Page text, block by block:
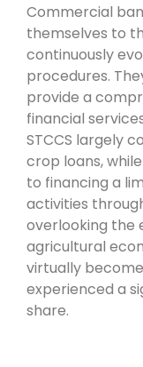
Commercial
themselves to
continuously
procedures.
provide a
financial
STCCS largely
crop loans,
to financing a
activities
overlooking the
agricultural
virtually
experienced a
share.